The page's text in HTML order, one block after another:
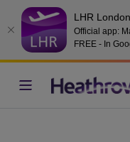
LHR
Official app:
FREE - In